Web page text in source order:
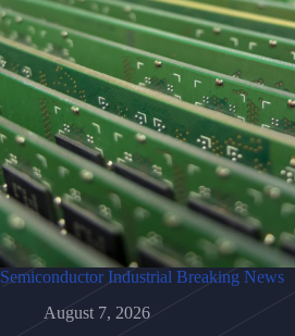
Semiconductor Industrial Breaking News
August 7, 2026